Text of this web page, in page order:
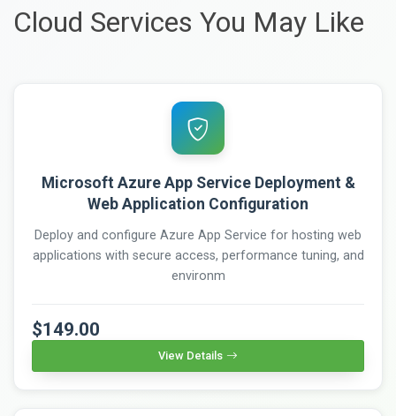
Cloud Services You May Like
Microsoft Azure App Service Deployment &
Web Application Configuration
Deploy and configure Azure App Service for hosting web
applications with secure access, performance tuning, and
environm
$149.00
View Details